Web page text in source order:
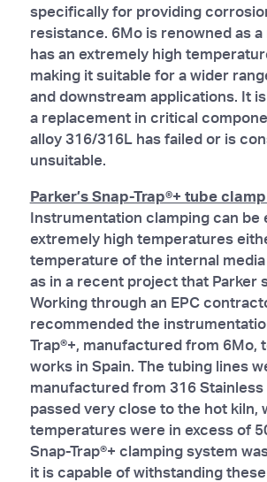
specifically for providing
resistance. 6Mo is renowned as
has an extremely high
making it suitable for a wider
and downstream applications. It
a replacement in critical
alloy 316/316L has failed or is
unsuitable.
Parker’s Snap-Trap®+ tube
Instrumentation clamping can be
extremely high temperatures
temperature of the internal
as in a recent project that Parker
Working through an EPC
recommended the
Trap®+, manufactured from 6Mo,
works in Spain. The tubing lines
manufactured from 316 Stainless
passed very close to the hot kiln,
temperatures were in excess of
Snap-Trap®+ clamping system
it is capable of withstanding